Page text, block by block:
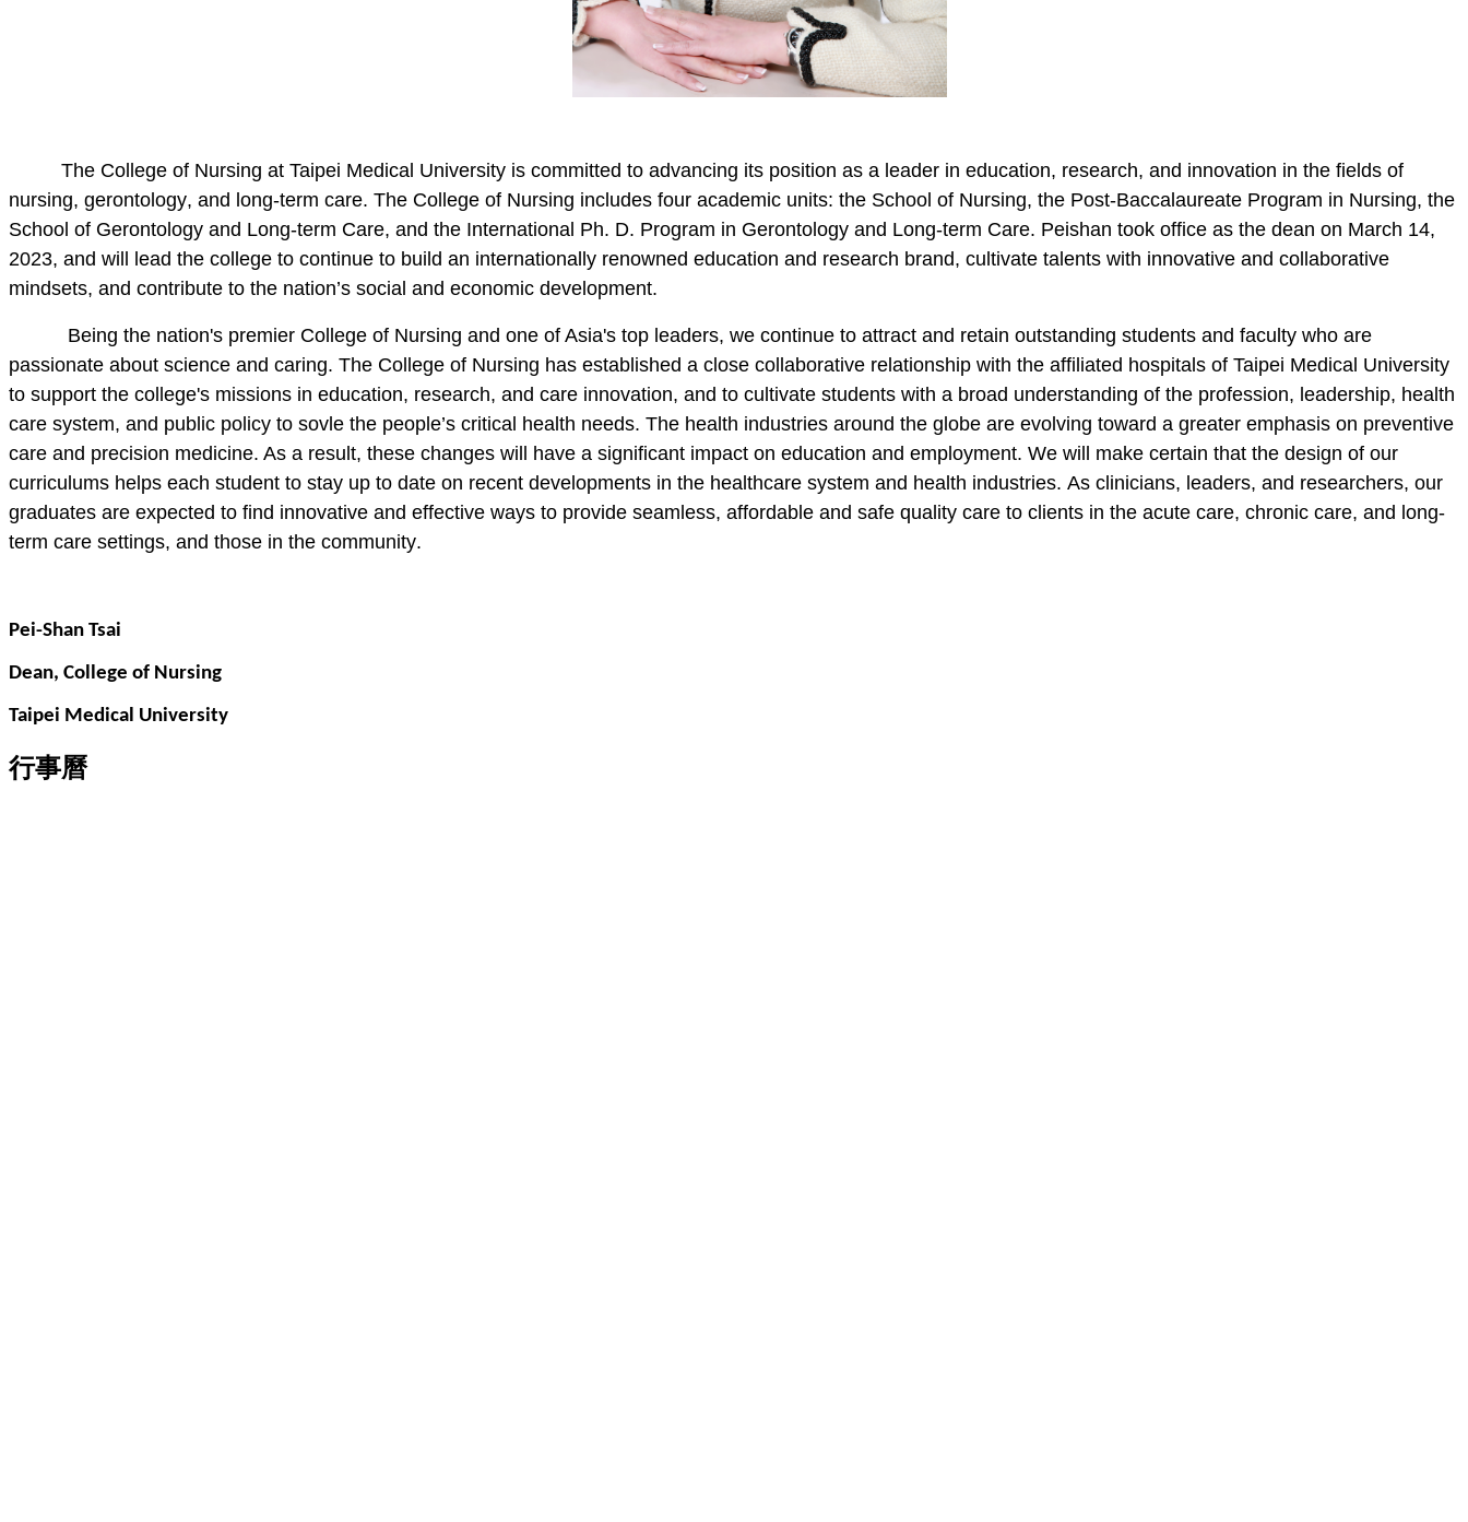
The College of Nursing at Taipei Medical University is committed to advancing its position as a leader in education, research, and innovation in the fields of
nursing, gerontology, and long-term care. The College of Nursing includes four academic units: the School of Nursing, the Post-Baccalaureate Program in Nursing, the
School of Gerontology and Long-term Care, and the International Ph. D. Program in Gerontology and Long-term Care. Peishan took office as the dean on March 14,
2023, and will lead the college to continue to build an internationally renowned education and research brand, cultivate talents with innovative and collaborative
mindsets, and contribute to the nation’s social and economic development.
Being the nation's premier College of Nursing and one of Asia's top leaders, we continue to attract and retain outstanding students and faculty who are
passionate about science and caring. The College of Nursing has established a close collaborative relationship with the affiliated hospitals of Taipei Medical University
to support the college's missions in education, research, and care innovation, and to cultivate students with a broad understanding of the profession, leadership, health
care system, and public policy to sovle the people’s critical health needs. The health industries around the globe are evolving toward a greater emphasis on preventive
care and precision medicine. As a result, these changes will have a significant impact on education and employment. We will make certain that the design of our
curriculums helps each student to stay up to date on recent developments in the healthcare system and health industries. As clinicians, leaders, and researchers, our
graduates are expected to find innovative and effective ways to provide seamless, affordable and safe quality care to clients in the acute care, chronic care, and long-
term care settings, and those in the community.
Pei-Shan Tsai
Dean, College of Nursing
Taipei Medical University
行事曆